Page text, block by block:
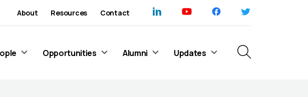
About Resources Contact
Opportunities Alumni Updates